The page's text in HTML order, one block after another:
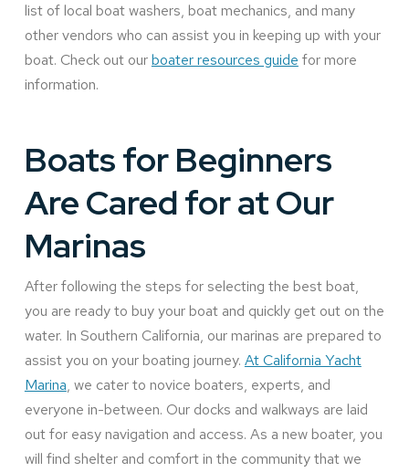
list of local boat washers, boat mechanics, and many
other vendors who can assist you in keeping up with your
boat. Check out ourboater resources guide for more
information.
Boats for Beginners
Are Cared for at Our
Marinas
After following the steps for selecting the best boat,
you are ready to buy your boat and quickly get out on the
water. In Southern California, our marinas are prepared to
assist you on your boating journey. At California Yacht
Marina, we cater to novice boaters, experts, and
everyone in-between. Our docks and walkways are laid
out for easy navigation and access. As a new boater, you
will find shelter and comfort in the community that we